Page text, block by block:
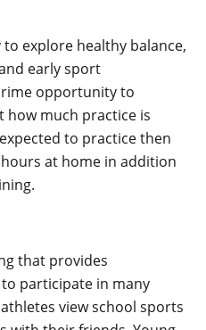
explore healthy balance,
early sport
opportunity to
how much practice is
to practice then
at home in addition
that provides
participate in many
view school sports